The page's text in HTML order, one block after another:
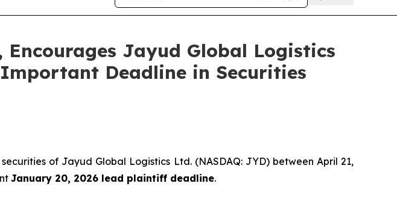
Encourages Jayud Global Logistics
Deadline in Securities
of Jayud Global Logistics Ltd. (NASDAQ: JYD) between April 21,
January 20, 2026 lead plaintiff deadline.